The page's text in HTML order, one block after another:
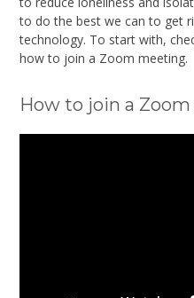
to do the best we can to get
technology. To start with,
how to join a Zoom meeting.
How to join a